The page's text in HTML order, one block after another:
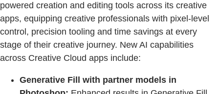
powered creation and editing tools across its creative
apps, equipping creative professionals with pixel-level
control, precision tooling and time savings at every
stage of their creative journey. New AI capabilities
across Creative Cloud apps include:
Generative Fill with partner models in